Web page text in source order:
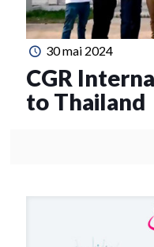
30 mai 2024
CGR
to Thailand